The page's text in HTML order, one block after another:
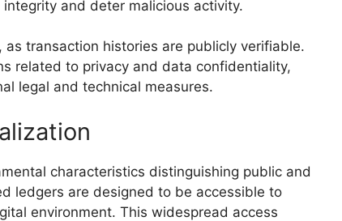
and deter malicious activity.
transaction histories are publicly verifiable.
related to privacy and data confidentiality,
legal and technical measures.
characteristics distinguishing public and
ledgers are designed to be accessible to
environment. This widespread access